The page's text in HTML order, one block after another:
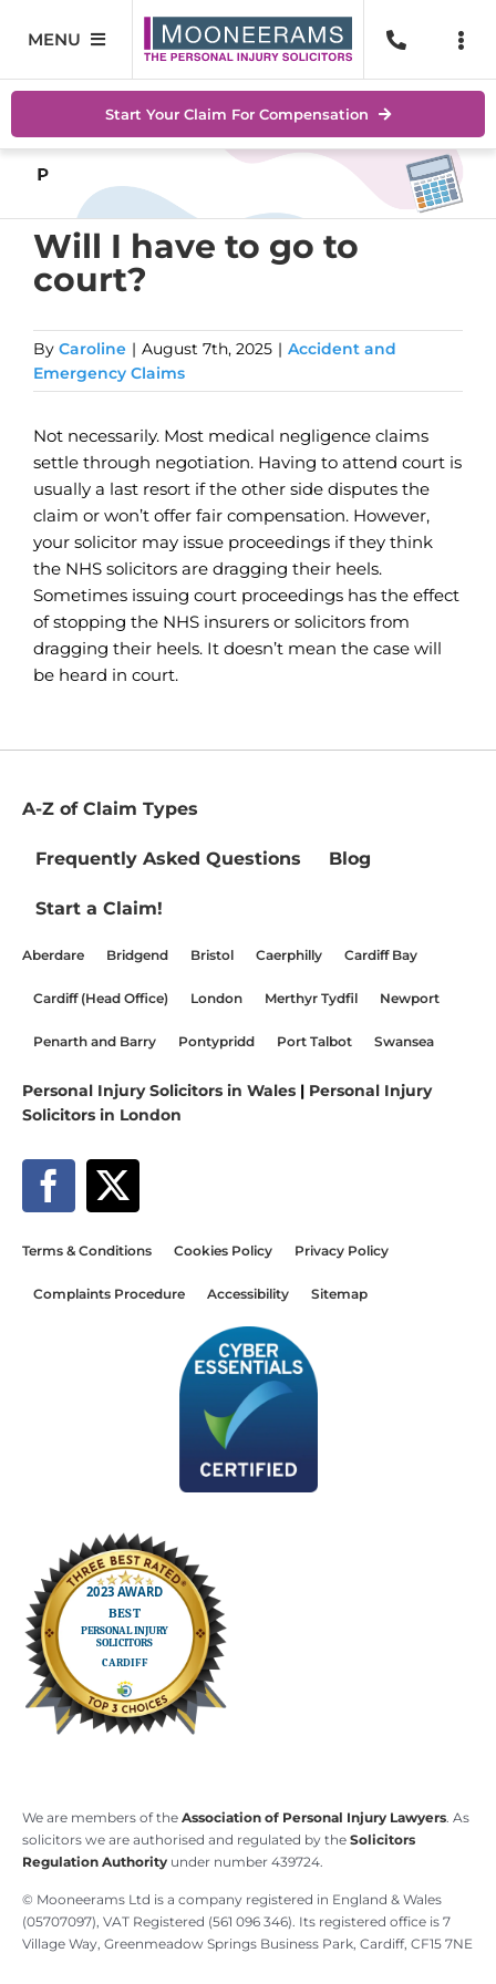
MENU
Personal Injury
Accidents At Work
Road Traffic Accidents
Accidents In Public Places
Medical Negligence Claims
Help
FOR:
Start Your Claim For Compensation
Will I have to go to
court?
By Caroline | August 7th, 2025 | Accident and
Emergency Claims
Not necessarily. Most medical negligence claims
settle through negotiation. Having to attend court is
usually a last resort if the other side disputes the
claim or won’t offer fair compensation. However,
your solicitor may issue proceedings if they think
the NHS solicitors are dragging their heels.
Sometimes issuing court proceedings has the effect
of stopping the NHS insurers or solicitors from
dragging their heels. It doesn’t mean the case will
be heard in court.
A-Z of Claim Types
Frequently Asked Questions Blog
Start a Claim!
Aberdare Bridgend Bristol Caerphilly Cardiff Bay
Cardiff (Head Office) London Merthyr Tydfil Newport
Penarth and Barry Pontypridd Port Talbot Swansea
Personal Injury Solicitors in Wales| Personal Injury
Solicitors in London
Terms & Conditions Cookies Policy Privacy Policy
Complaints Procedure Accessibility Sitemap
We are members of the Association of Personal Injury Lawyers. As
solicitors we are authorised and regulated by the Solicitors
Regulation Authorityunder number 439724.
© Mooneerams Ltd is a company registered in England & Wales
(05707097), VAT Registered (561 096 346). Its registered office is 7
Village Way, Greenmeadow Springs Business Park, Cardiff, CF15 7NE